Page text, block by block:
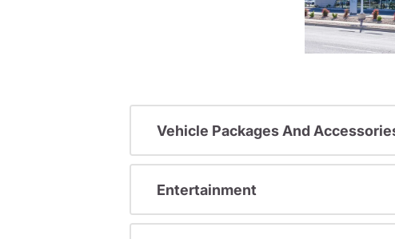
Vehicle Packages And
Entertainment